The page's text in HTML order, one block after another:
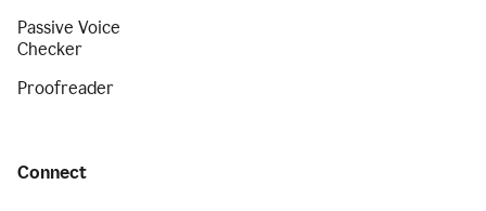
Passive Voice
Checker
Proofreader
Connect